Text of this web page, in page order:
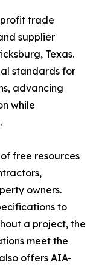
trade
supplier
Texas.
standards for
advancing
while
free resources
owners.
to
a project, the
meet the
offers AIA-